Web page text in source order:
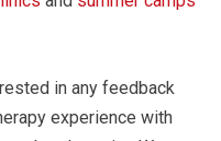
in any feedback
experience with